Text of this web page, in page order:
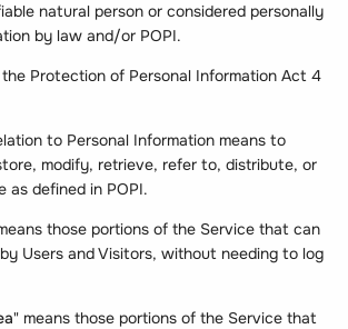
natural person or considered personally
by law and/or POPI.
the Protection of Personal Information Act 4
to Personal Information means to
modify, retrieve, refer to, distribute, or
as defined in POPI.
those portions of the Service that can
Users and Visitors, without needing to log
" means those portions of the Service that